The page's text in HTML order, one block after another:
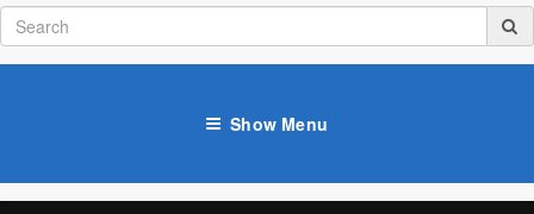
Show Menu